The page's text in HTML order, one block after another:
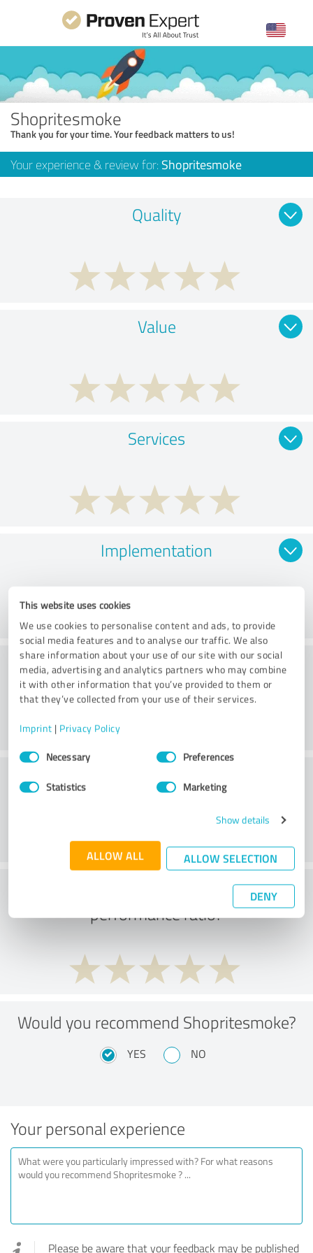
This website uses cookies
We use cookies to personalise content and ads, to provide
social media features and to analyse our traffic. We also
share information about your use of our site with our social
media, advertising and analytics partners who may combine
it with other information that you’ve provided to them or
that they’ve collected from your use of their services.
Imprint | Privacy Policy
Consent
SelectionNecessary Preferences
Statistics Marketing
Show details
ALLOW ALL ALLOW SELECTION
DENY
Shopritesmoke
Thank you for your time. Your feedback matters to us!
Your experience & review for: Shopritesmoke
Quality
Value
Services
Implementation
Consulting
What do you think of the price to
performance ratio?
Would you recommend Shopritesmoke?
YES NO
Your personal experience
Please be aware that your feedback may be published